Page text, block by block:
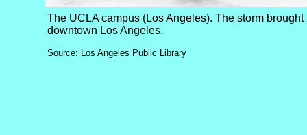
The UCLA campus (Los Angeles). The storm brought
downtown Los Angeles.
Source: Los Angeles Public Library